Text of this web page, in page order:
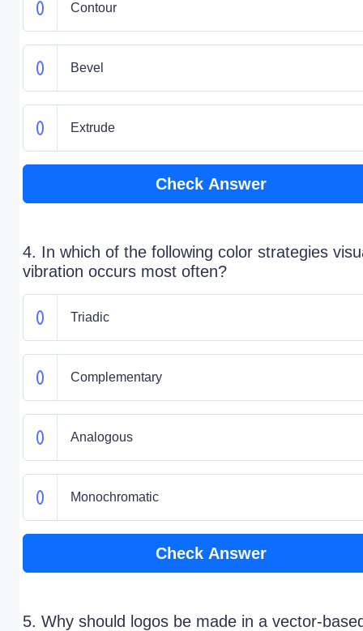
Contour
Bevel
Extrude
Check Answer
4. In which of the following color strategies
vibration occurs most often?
Triadic
Complementary
Analogous
Monochromatic
Check Answer
5. Why should logos be made in a vector-